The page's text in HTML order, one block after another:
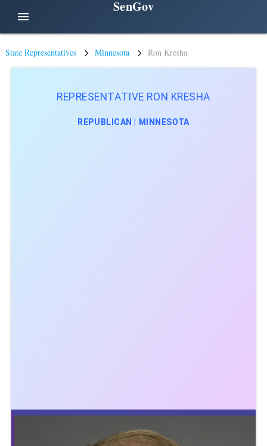
menu
SenGov
State Representatives Minnesota Ron Kresha
REPRESENTATIVE RON KRESHA
REPUBLICAN | MINNESOTA